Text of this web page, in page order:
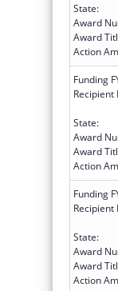
State:
Award
Award
Action
Funding
Recipient
State:
Award
Award
Action
Funding
Recipient
State:
Award
Award
Action